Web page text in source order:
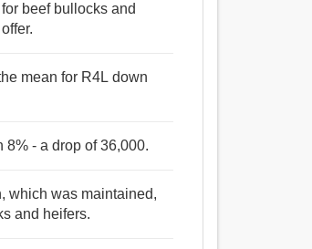
beef bullocks and
mean for R4L down
8% - a drop of 36,000.
which was maintained,
and heifers.